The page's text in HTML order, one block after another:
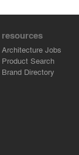
resources
Architecture Jobs
Product Search
Brand Directory